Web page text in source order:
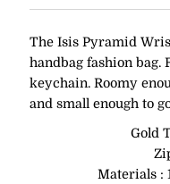
The Isis Pyramid
handbag fashion bag.
keychain. Roomy
and small enough to
Gold
Materials :